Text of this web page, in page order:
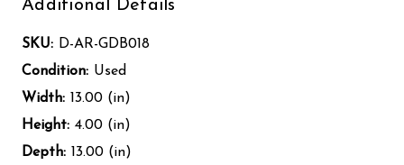
Additional Details
SKU: D-AR-GDB018
Condition: Used
Width: 13.00 (in)
Height: 4.00 (in)
Depth: 13.00 (in)